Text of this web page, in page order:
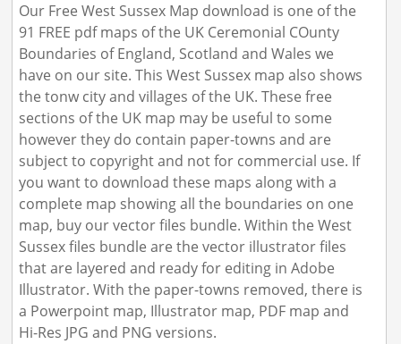
Our Free West Sussex Map download is one of the
91 FREE pdf maps of the UK Ceremonial COunty
Boundaries of England, Scotland and Wales we
have on our site. This West Sussex map also shows
the tonw city and villages of the UK. These free
sections of the UK map may be useful to some
however they do contain paper-towns and are
subject to copyright and not for commercial use. If
you want to download these maps along with a
complete map showing all the boundaries on one
map, buy our vector files bundle. Within the West
Sussex files bundle are the vector illustrator files
that are layered and ready for editing in Adobe
Illustrator. With the paper-towns removed, there is
a Powerpoint map, Illustrator map, PDF map and
Hi-Res JPG and PNG versions.